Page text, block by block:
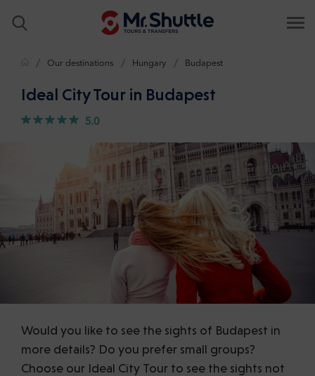
HomeOur destinations Hungary Budapest
Ideal City Tour in Budapest
5.0
Would you like to see the sights of Budapest in
more details? Do you prefer small groups?
Choose our Ideal City Tour to see the sights not